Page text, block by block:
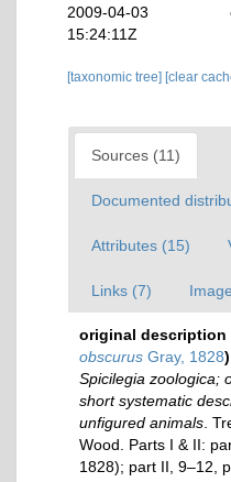
2009-04-03
15:24:11Z
[taxonomic tree] [clear
Sources (11)
Documented
Attributes (15)
Links (7)
original description
obscurus Gray, 1828)
Spicilegia zoologica;
short systematic
unfigured animals .
Wood. Parts I & II:
1828); part II, 9–12,